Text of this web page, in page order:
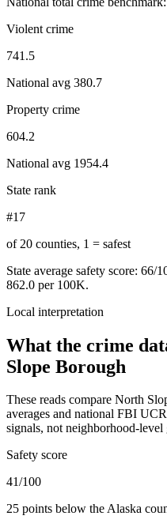
Violent crime
741.5
National avg 380.7
Property crime
604.2
National avg 1954.4
State rank
#17
of 20 counties, 1 = safest
State average safety score: 66/
862.0 per 100K.
Local interpretation
What the crime
Slope Borough
These reads compare North
averages and national FBI
signals, not neighborhood-level
Safety score
41/100
25 points below the Alaska